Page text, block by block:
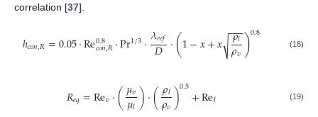
correlation [37].
ℎ𝑐𝑜𝑛,𝑅=0.05⋅Re0.8
𝑐𝑜𝑛,𝑅⋅Pr1/3⋅𝜆𝑟𝑒𝑓
𝐷 ⋅(1−𝑥+𝑥 𝜌𝑙
𝜌𝑣
−−
−
√ )0.8 (18)
𝑅𝑒𝑞=Re𝑣⋅(𝜇𝑣
𝜇𝑙)⋅(𝜌𝑙
𝜌𝑣)0.5+Re𝑙 (19)